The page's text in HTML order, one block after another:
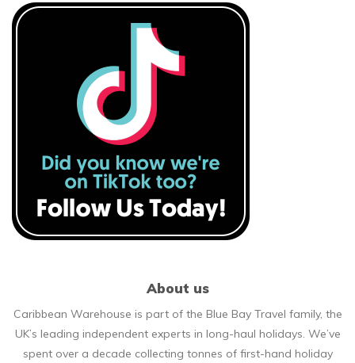
About us
Caribbean Warehouse is part of the Blue Bay Travel family, the
UK’s leading independent experts in long-haul holidays. We’ve
spent over a decade collecting tonnes of first-hand holiday